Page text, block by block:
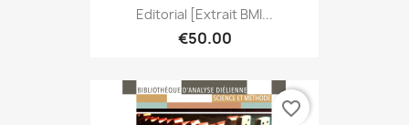
Editorial [extrait BMI...
€50.00
favorite_border